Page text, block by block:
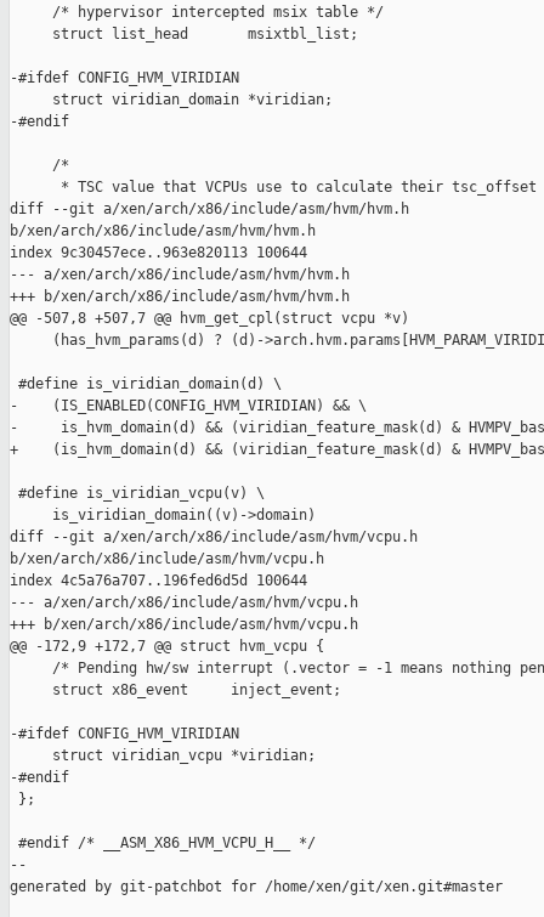
     /* hypervisor intercepted msix table */
     struct list_head       msixtbl_list;
-#ifdef CONFIG_HVM_VIRIDIAN
     struct viridian_domain *viridian;
-#endif
     /*
* TSC value that VCPUs use to calculate their tsc_offset
diff --git a/xen/arch/x86/include/asm/hvm/hvm.h
b/xen/arch/x86/include/asm/hvm/hvm.h
index 9c30457ece..963e820113 100644
--- a/xen/arch/x86/include/asm/hvm/hvm.h
+++ b/xen/arch/x86/include/asm/hvm/hvm.h
@@ -507,8 +507,7 @@ hvm_get_cpl(struct vcpu *v)
(has_hvm_params(d) ? (d)-
#define is_viridian_domain(d) \
-    (IS_ENABLED(CONFIG_HVM_VIRIDIAN) && \
-     is_hvm_domain(d) && (viridian_feature_mask(d) &
+    (is_hvm_domain(d) && (viridian_feature_mask(d) &
#define is_viridian_vcpu(v) \
     is_viridian_domain((v)->domain)
diff --git a/xen/arch/x86/include/asm/hvm/vcpu.h
b/xen/arch/x86/include/asm/hvm/vcpu.h
index 4c5a76a707..196fed6d5d 100644
--- a/xen/arch/x86/include/asm/hvm/vcpu.h
+++ b/xen/arch/x86/include/asm/hvm/vcpu.h
@@ -172,9 +172,7 @@ struct hvm_vcpu {
/* Pending hw/sw interrupt (.vector = -1 means nothing
     struct x86_event     inject_event;
-#ifdef CONFIG_HVM_VIRIDIAN
     struct viridian_vcpu *viridian;
-#endif
};
#endif /* __ASM_X86_HVM_VCPU_H__ */
--
generated by git-patchbot for /home/xen/git/xen.git#master